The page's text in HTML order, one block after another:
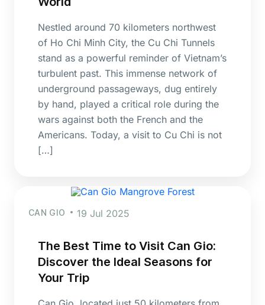
Nestled around 70 kilometers northwest
of Ho Chi Minh City, the Cu Chi Tunnels
stand as a powerful reminder of Vietnam’s
turbulent past. This immense network of
underground passageways, dug entirely
by hand, played a critical role during the
wars against both the French and the
Americans. Today, a visit to Cu Chi is not
[…]
CAN GIO 19 Jul 2025
The Best Time to Visit Can Gio:
Discover the Ideal Seasons for
Your Trip